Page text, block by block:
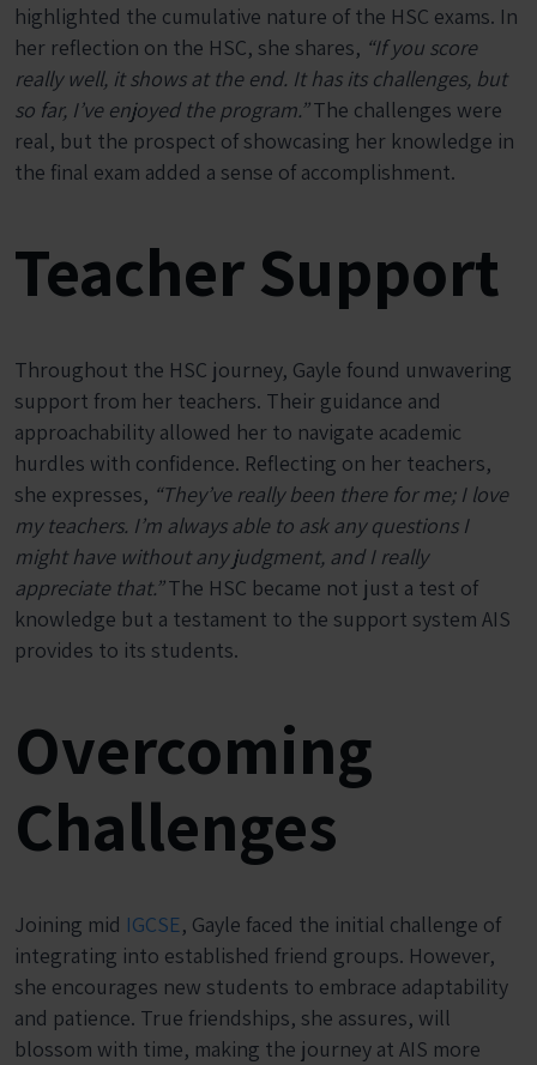
highlighted the cumulative nature of the HSC exams. In
her reflection on the HSC, she shares, “If you score
really well, it shows at the end. It has its challenges, but
so far, I’ve enjoyed the program.”The challenges were
real, but the prospect of showcasing her knowledge in
the final exam added a sense of accomplishment.
Teacher Support
Throughout the HSC journey, Gayle found unwavering
support from her teachers. Their guidance and
approachability allowed her to navigate academic
hurdles with confidence. Reflecting on her teachers,
she expresses, “They’ve really been there for me; I love
my teachers. I’m always able to ask any questions I
might have without any judgment, and I really
appreciate that.”The HSC became not just a test of
knowledge but a testament to the support system AIS
provides to its students.
Overcoming
Challenges
Joining mid IGCSE, Gayle faced the initial challenge of
integrating into established friend groups. However,
she encourages new students to embrace adaptability
and patience. True friendships, she assures, will
blossom with time, making the journey at AIS more